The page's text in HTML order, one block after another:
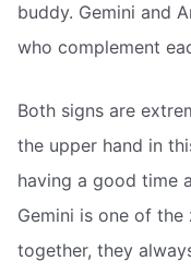
buddy. Gemini and
who complement
Both signs are
the upper hand in
having a good time
Gemini is one of
together, they